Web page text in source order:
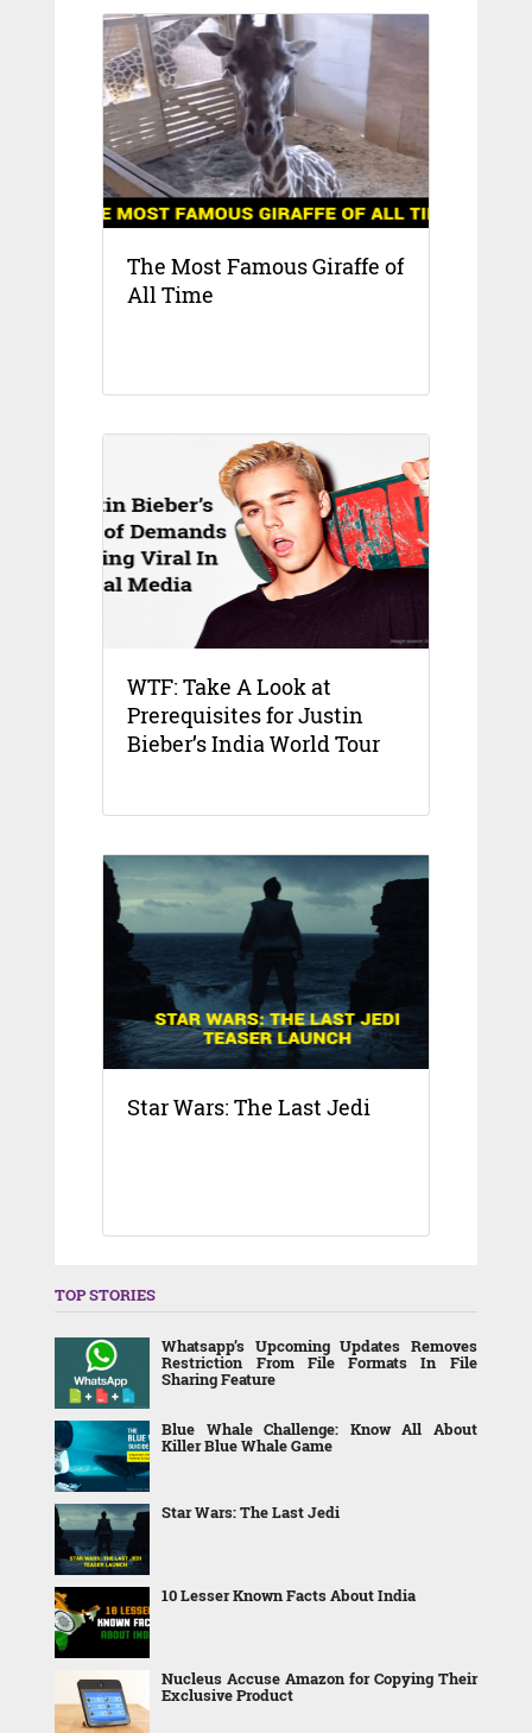
The Most Famous Giraffe of
All Time
WTF: Take A Look at
Prerequisites for Justin
Bieber’s India World Tour
Star Wars: The Last Jedi
TOP STORIES
Whatsapp’s Upcoming Updates Removes
Restriction From File Formats In File
Sharing Feature
Blue Whale Challenge: Know All About
Killer Blue Whale Game
Star Wars: The Last Jedi
10 Lesser Known Facts About India
Nucleus Accuse Amazon for Copying Their
Exclusive Product